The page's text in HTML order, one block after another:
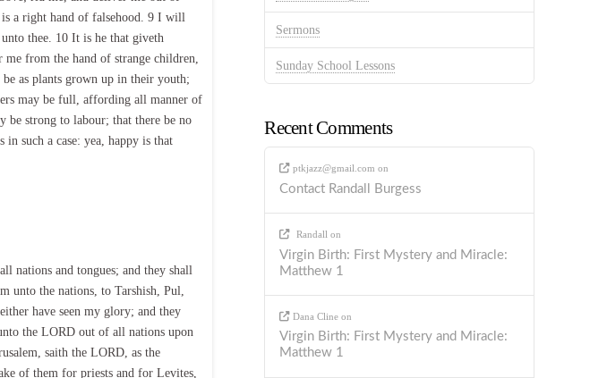
a right hand of falsehood. 9 I will
thee. 10 It is he that giveth
from the hand of strange children,
as plants grown up in their youth;
may be full, affording all manner of
be strong to labour; that there be no
such a case: yea, happy is that
nations and tongues; and they shall
unto the nations, to Tarshish, Pul,
have seen my glory; and they
the LORD out of all nations upon
saith the LORD, as the
of them for priests and for Levites,
Sermons
Sunday School Lessons
Recent Comments
ptkjazz@gmail.com on
Contact Randall Burgess
Randall on
Virgin Birth: First Mystery and Miracle:
Matthew 1
Dana Clineon
Virgin Birth: First Mystery and Miracle:
Matthew 1